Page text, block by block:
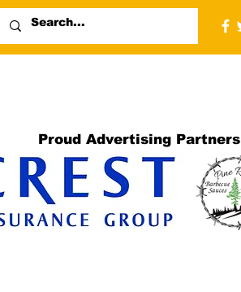
Proud Advertising Partners